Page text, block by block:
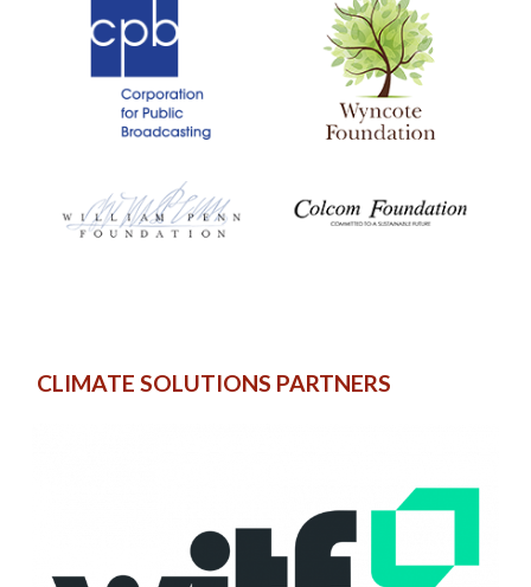
CLIMATE SOLUTIONS PARTNERS